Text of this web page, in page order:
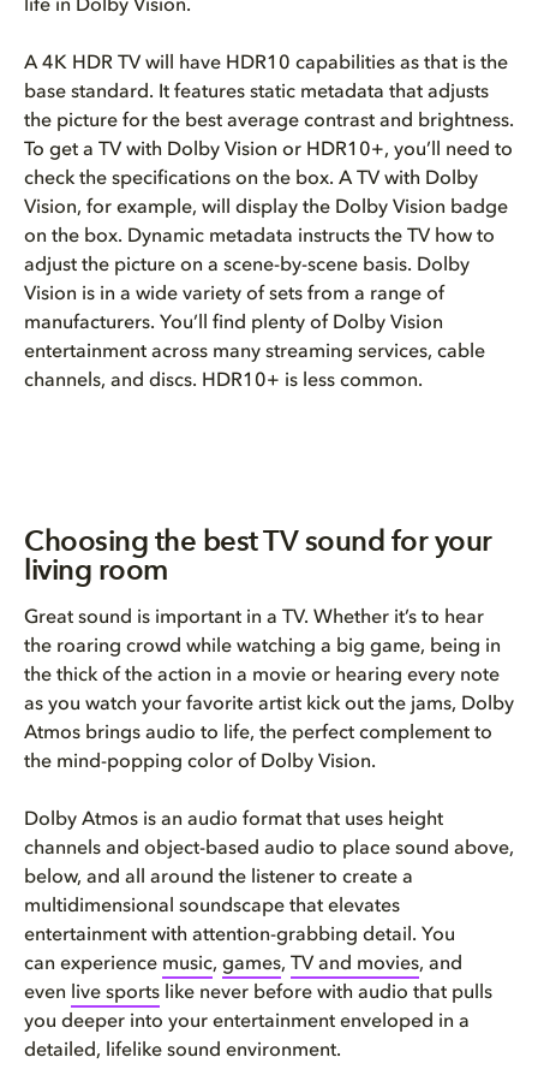
life in Dolby Vision.
A 4K HDR TV will have HDR10 capabilities as that is the
base standard. It features static metadata that adjusts
the picture for the best average contrast and brightness.
To get a TV with Dolby Vision or HDR10+, you’ll need to
check the specifications on the box. A TV with Dolby
Vision, for example, will display the Dolby Vision badge
on the box. Dynamic metadata instructs the TV how to
adjust the picture on a scene-by-scene basis. Dolby
Vision is in a wide variety of sets from a range of
manufacturers. You’ll find plenty of Dolby Vision
entertainment across many streaming services, cable
channels, and discs. HDR10+ is less common.
Choosing the best TV sound for your
living room
Great sound is important in a TV. Whether it’s to hear
the roaring crowd while watching a big game, being in
the thick of the action in a movie or hearing every note
as you watch your favorite artist kick out the jams, Dolby
Atmos brings audio to life, the perfect complement to
the mind-popping color of Dolby Vision.
Dolby Atmos is an audio format that uses height
channels and object-based audio to place sound above,
below, and all around the listener to create a
multidimensional soundscape that elevates
entertainment with attention-grabbing detail. You
can experience music, games, TV and movies, and
even
live sports like never before with audio that pulls
you deeper into your entertainment enveloped in a
detailed, lifelike sound environment.